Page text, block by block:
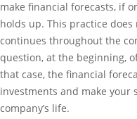
make financial forecasts, if
holds up. This practice
continues throughout the
question, at the beginning,
that case, the financial
investments and make your
company’s life.